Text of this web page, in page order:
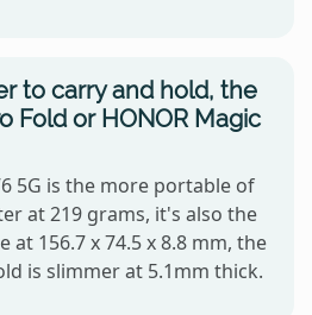
to carry and hold, the
Fold or HONOR Magic
5G is the more portable of
at 219 grams, it's also the
at 156.7 x 74.5 x 8.8 mm, the
is slimmer at 5.1mm thick.